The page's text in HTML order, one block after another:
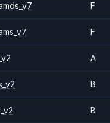
F
F
A
B
B